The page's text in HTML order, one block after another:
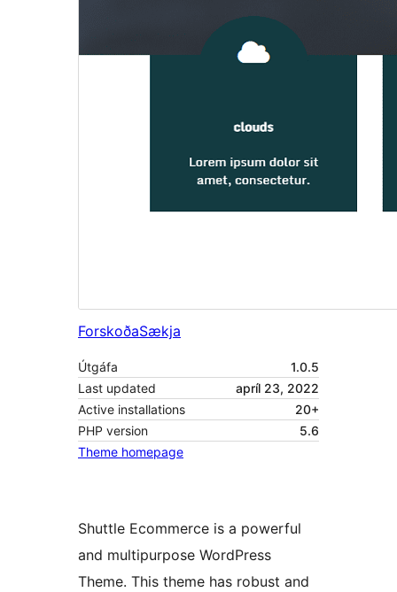
ForskoðaSækja
Útgáfa
1.0.5
Last updated
apríl 23, 2022
Active installations
20+
PHP version
5.6
Theme homepage
Shuttle Ecommerce is a powerful
and multipurpose WordPress
Theme. This theme has robust and